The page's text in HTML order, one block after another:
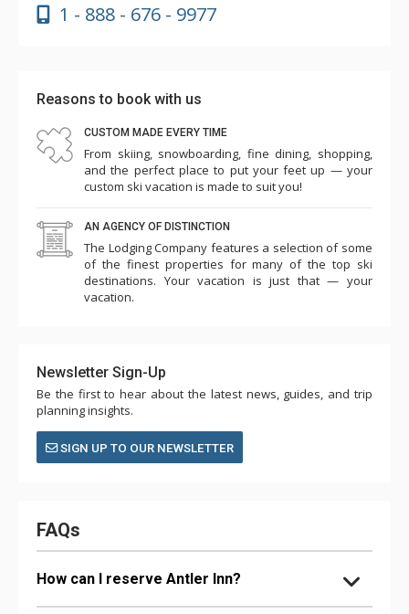
1 - 888 - 676 - 9977
Reasons to book with us
CUSTOM MADE EVERY TIME
From skiing, snowboarding, fine dining, shopping,
and the perfect place to put your feet up — your
custom ski vacation is made to suit you!
AN AGENCY OF DISTINCTION
The Lodging Company features a selection of some
of the finest properties for many of the top ski
destinations. Your vacation is just that — your
vacation.
Newsletter Sign-Up
Be the first to hear about the latest news, guides, and trip
planning insights.
SIGN UP TO OUR NEWSLETTER
FAQs
How can I reserve Antler Inn?